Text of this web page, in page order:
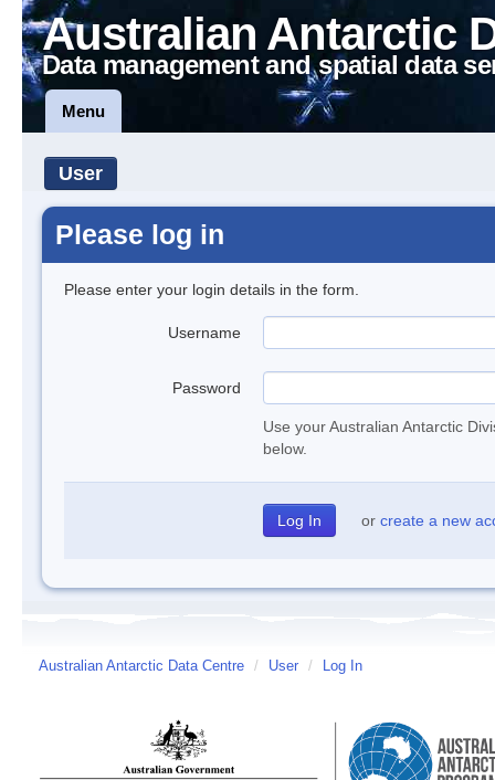
Australian Antarctic
Data management and spatial data
Menu
User
Please log in
Please enter your login details in the form.
Username
Password
Use your Australian Antarctic
below.
or create a new
Australian Antarctic Data Centre / User / Log In